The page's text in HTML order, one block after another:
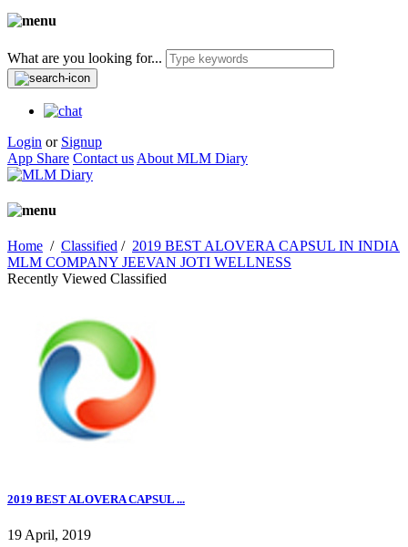
What are you looking for...
Login or Signup
App Share Contact us About MLM Diary
Home / Classified / 2019 BEST ALOVERA CAPSUL IN INDIA
MLM COMPANY JEEVAN JOTI WELLNESS
Recently Viewed Classified
2019 BEST ALOVERA CAPSUL ...
19 April, 2019